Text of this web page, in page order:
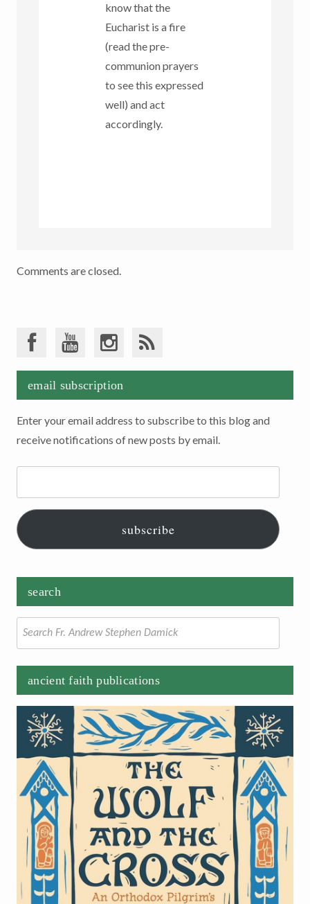
know that the
Eucharist is a fire
(read the pre-
communion prayers
to see this expressed
well) and act
accordingly.
Comments are closed.
email subscription
Enter your email address to subscribe to this blog and
receive notifications of new posts by email.
Email
subscribe
search
for:
ancient faith publications